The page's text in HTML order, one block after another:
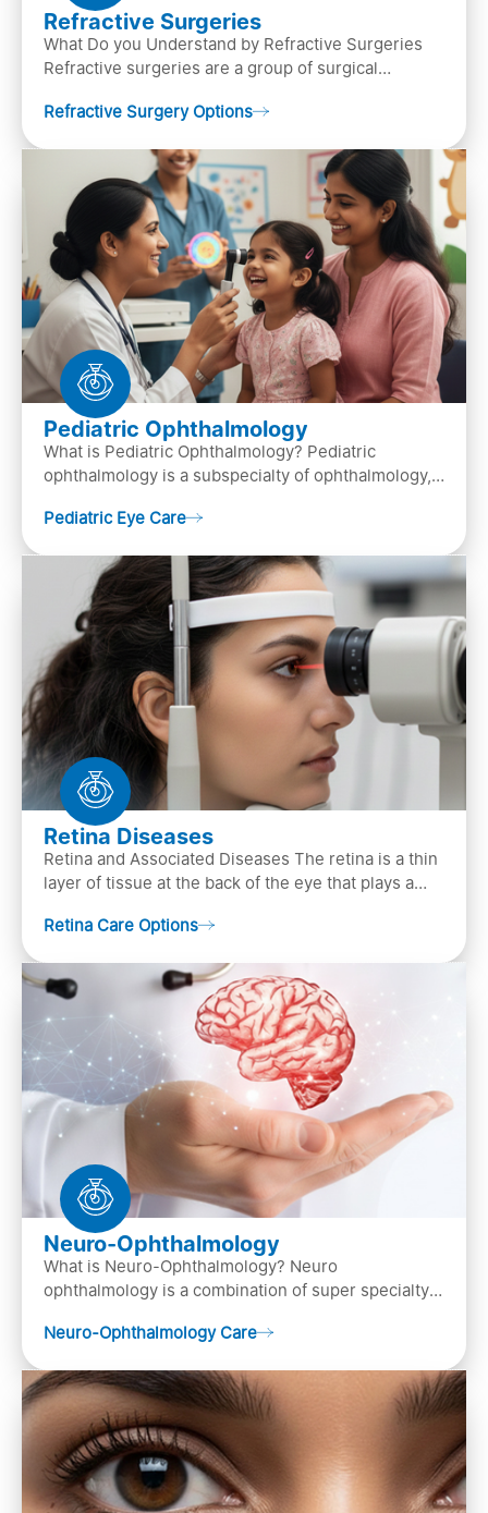
Refractive Surgeries
What Do you Understand by Refractive Surgeries
Refractive surgeries are a group of surgical
by resha…
Refractive Surgery Options
Pediatric Ophthalmology
What is Pediatric Ophthalmology? Pediatric
ophthalmology is a subspecialty of ophthalmology,
diagn…
Pediatric Eye Care
Retina Diseases
Retina and Associated Diseases The retina is a thin
layer of tissue at the back of the eye that plays a
Retina Care Options
Neuro-Ophthalmology
What is Neuro-Ophthalmology? Neuro
ophthalmology is a combination of super specialty
Neuro-Ophthalmology Care